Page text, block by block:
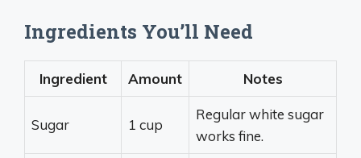
Ingredients You’ll Need
Ingredient Amount Notes
Sugar 1 cup
Regular white sugar
works fine.